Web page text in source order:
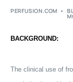
PERFUSION.COM
BACKGROUND:
The clinical use of